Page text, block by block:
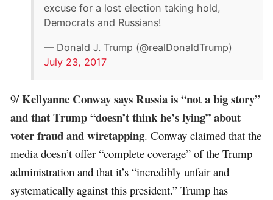
excuse for a lost election taking hold,
Democrats and Russians!
— Donald J. Trump (@realDonaldTrump)
July 23, 2017
9/Kellyanne Conway says Russia is “not a big story”
and that Trump “doesn’t think he’s lying” about
voter fraud and wiretapping. Conway claimed that the
media doesn’t offer “complete coverage” of the Trump
administration and that it’s “incredibly unfair and
systematically against this president.” Trump has